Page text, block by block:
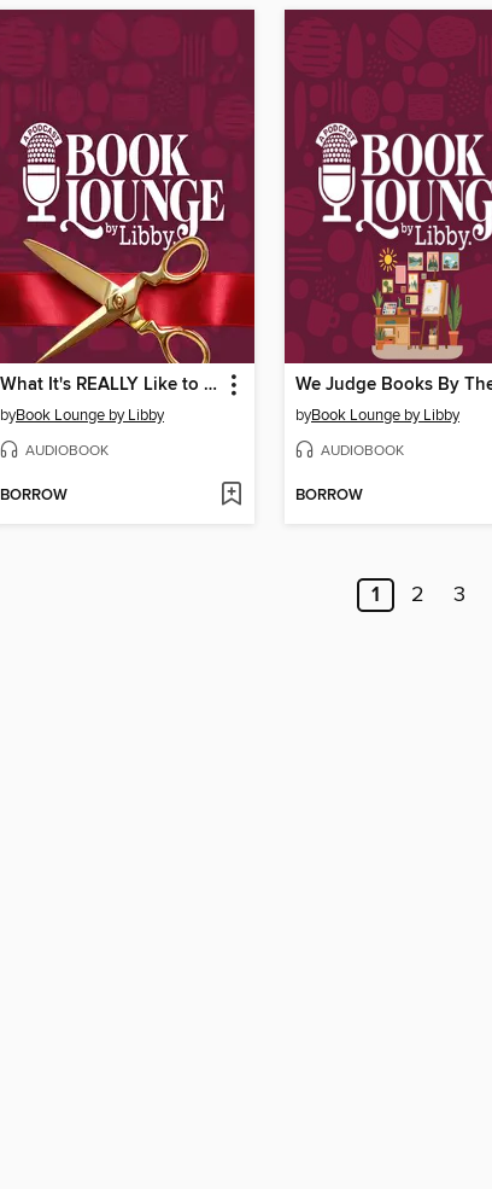
What It's REALLY Like to Publish Your First Novel
byBook Lounge by Libby
AUDIOBOOK
BORROW
byBook Lounge by Libby
AUDIOBOOK
BORROW
1 2 3